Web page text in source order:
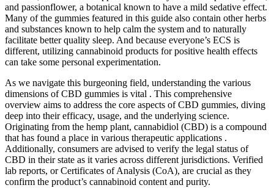
and passionflower, a botanical known to have a mild sedative effect.
Many of the gummies featured in this guide also contain other herbs
and substances known to help calm the system and to naturally
facilitate better quality sleep. And because everyone’s ECS is
different, utilizing cannabinoid products for positive health effects
can take some personal experimentation.
As we navigate this burgeoning field, understanding the various
dimensions of CBD gummies is vital . This comprehensive
overview aims to address the core aspects of CBD gummies, diving
deep into their efficacy, usage, and the underlying science.
Originating from the hemp plant, cannabidiol (CBD) is a compound
that has found a place in various therapeutic applications .
Additionally, consumers are advised to verify the legal status of
CBD in their state as it varies across different jurisdictions. Verified
lab reports, or Certificates of Analysis (CoA), are crucial as they
confirm the product’s cannabinoid content and purity.